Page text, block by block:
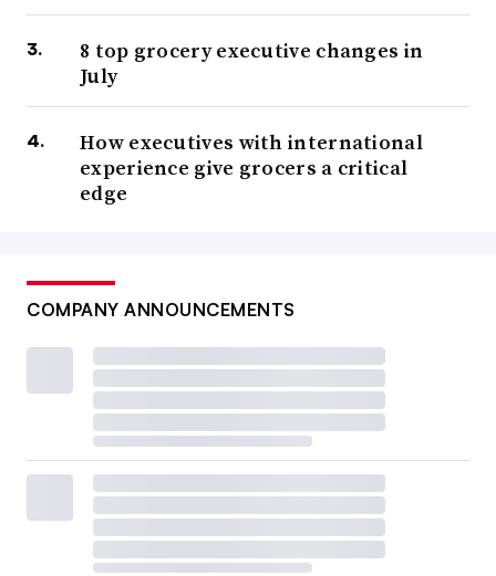
8 top grocery executive changes in
July
How executives with international
experience give grocers a critical
edge
COMPANY ANNOUNCEMENTS